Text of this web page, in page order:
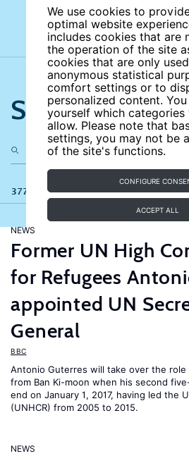
We use cookies to
optimal website
includes cookies that are
the operation of the site
cookies that are only
anonymous statistical
comfort settings or to
personalized content.
yourself which
allow. Please note that
settings, you may not be
of the site's functions.
CONFIGURE
ACCEPT ALL
Search the
377 results
NEWS
Former UN High
for Refugees
appointed UN
General
BBC
Antonio Guterres will take over the role
from Ban Ki-moon when his second
end on January 1, 2017, having led the
(UNHCR) from 2005 to 2015.
NEWS